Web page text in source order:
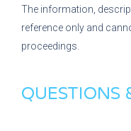
The information,
reference only and
proceedings.
QUESTIONS